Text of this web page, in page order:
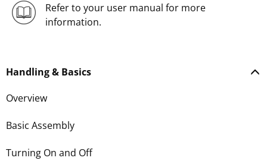
Refer to your user manual for more
information.
Handling & Basics
Overview
Basic Assembly
Turning On and Off